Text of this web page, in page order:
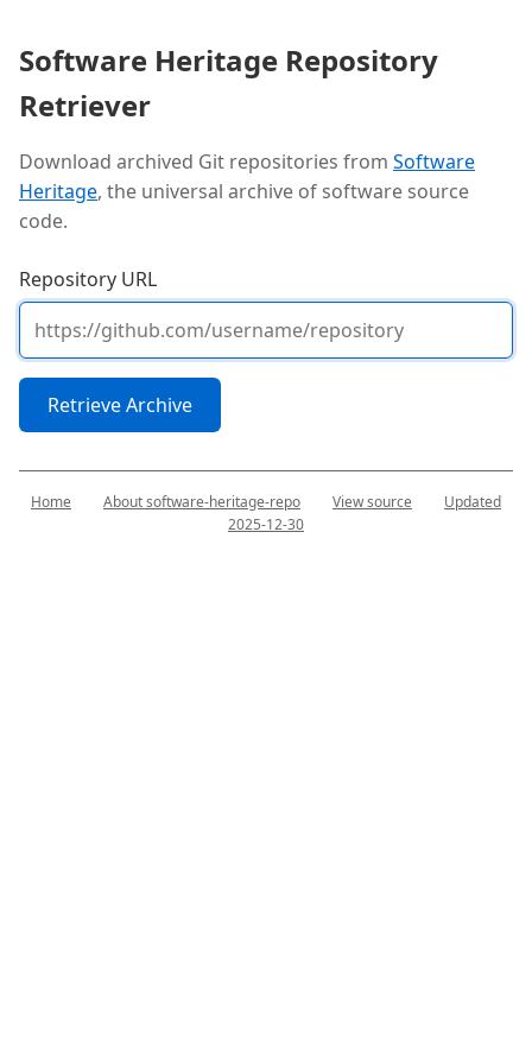
Software Heritage Repository
Retriever
Download archived Git repositories from Software
Heritage, the universal archive of software source
code.
Repository URL
Retrieve Archive
Home About software-heritage-repo View source
Updated
2025-12-30